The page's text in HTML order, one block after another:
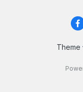
Theme